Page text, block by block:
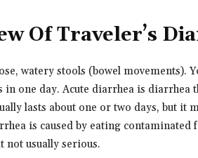
Of Traveler’s
watery stools (bowel movements).
in one day. Acute diarrhea is diarrhea
lasts about one or two days, but it
is caused by eating
not usually serious.